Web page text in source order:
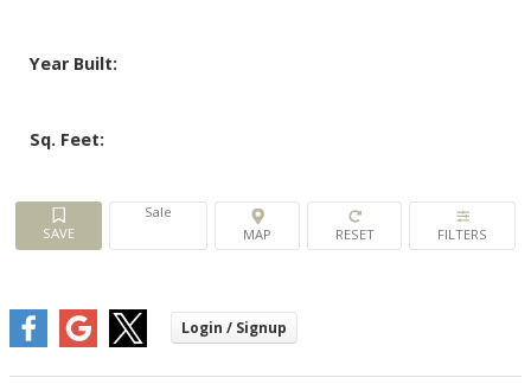
Year Built:
Sq. Feet:
Sale